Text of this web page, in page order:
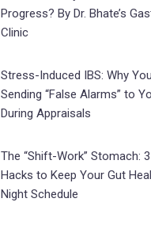
Progress? By Dr. Bhate’s
Clinic
Stress-Induced IBS: Why
Sending “False Alarms” to
During Appraisals
The “Shift-Work” Stomach:
Hacks to Keep Your Gut
Night Schedule